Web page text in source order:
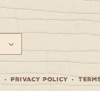
Privacy policy